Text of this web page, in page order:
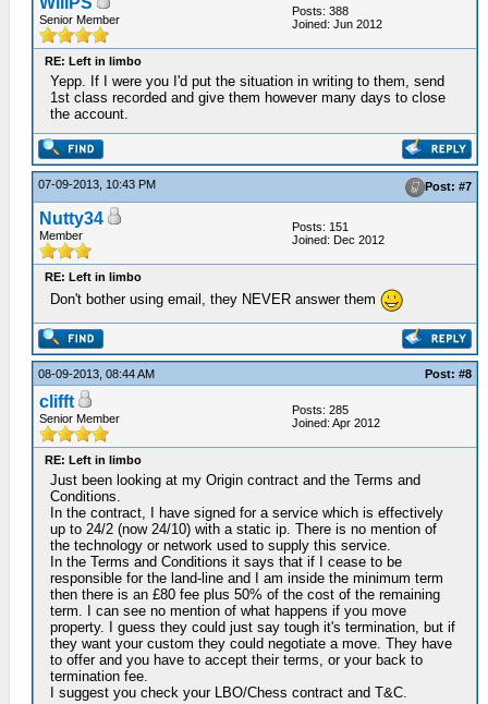
Senior Member
Posts: 388
Joined: Jun 2012
RE: Left in limbo
Yepp. If I were you I'd put the situation in writing to them, send
1st class recorded and give them however many days to close
the account.
07-09-2013, 10:43 PM Post: #7
Nutty34
Member
Posts: 151
Joined: Dec 2012
RE: Left in limbo
Don't bother using email, they NEVER answer them
08-09-2013, 08:44 AM Post: #8
clifft
Senior Member
Posts: 285
Joined: Apr 2012
RE: Left in limbo
Just been looking at my Origin contract and the Terms and
Conditions.
In the contract, I have signed for a service which is effectively
up to 24/2 (now 24/10) with a static ip. There is no mention of
the technology or network used to supply this service.
In the Terms and Conditions it says that if I cease to be
responsible for the land-line and I am inside the minimum term
then there is an £80 fee plus 50% of the cost of the remaining
term. I can see no mention of what happens if you move
property. I guess they could just say tough it's termination, but if
they want your custom they could negotiate a move. They have
to offer and you have to accept their terms, or your back to
termination fee.
I suggest you check your LBO/Chess contract and T&C.